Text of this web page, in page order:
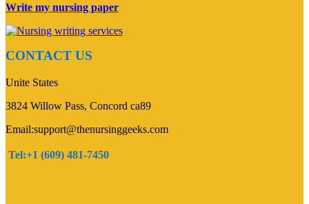
Write my nursing paper
CONTACT US
Unite States
3824 Willow Pass, Concord ca89
Email:support@thenursinggeeks.com
Tel:+1 (609) 481-7450